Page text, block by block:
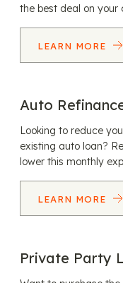
the best deal on your
LEARN MORE
Auto
Looking to reduce
existing auto loan?
lower this monthly
LEARN MORE
Private Party